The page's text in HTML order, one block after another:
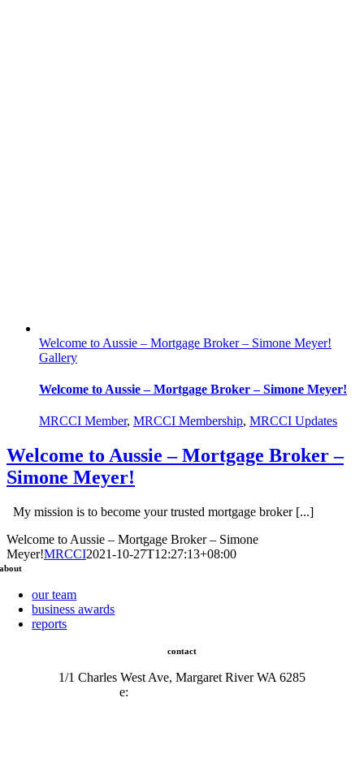
Welcome to Aussie – Mortgage Broker – Simone Meyer!
Gallery
Welcome to Aussie – Mortgage Broker – Simone Meyer!
MRCCI Member, MRCCI Membership, MRCCI Updates
Welcome to Aussie – Mortgage Broker –
Simone Meyer!
My mission is to become your trusted mortgage broker [...]
Welcome to Aussie – Mortgage Broker – Simone
Meyer!MRCCI2021-10-27T12:27:13+08:00
about
our team
business awards
reports
contact
1/1 Charles West Ave, Margaret River WA 6285
e: